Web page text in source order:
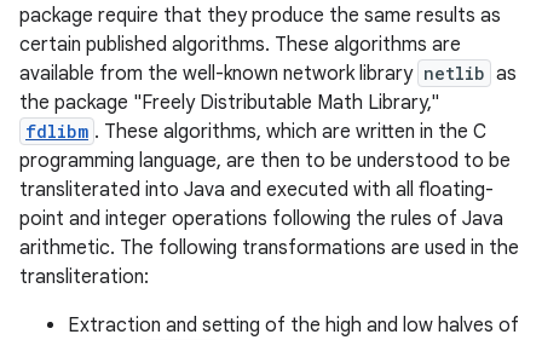
package require that they produce the same results as
certain published algorithms. These algorithms are
available from the well-known network library netlib as
the package "Freely Distributable Math Library,"
fdlibm . These algorithms, which are written in the C
programming language, are then to be understood to be
transliterated into Java and executed with all floating-
point and integer operations following the rules of Java
arithmetic. The following transformations are used in the
transliteration:
Extraction and setting of the high and low halves of